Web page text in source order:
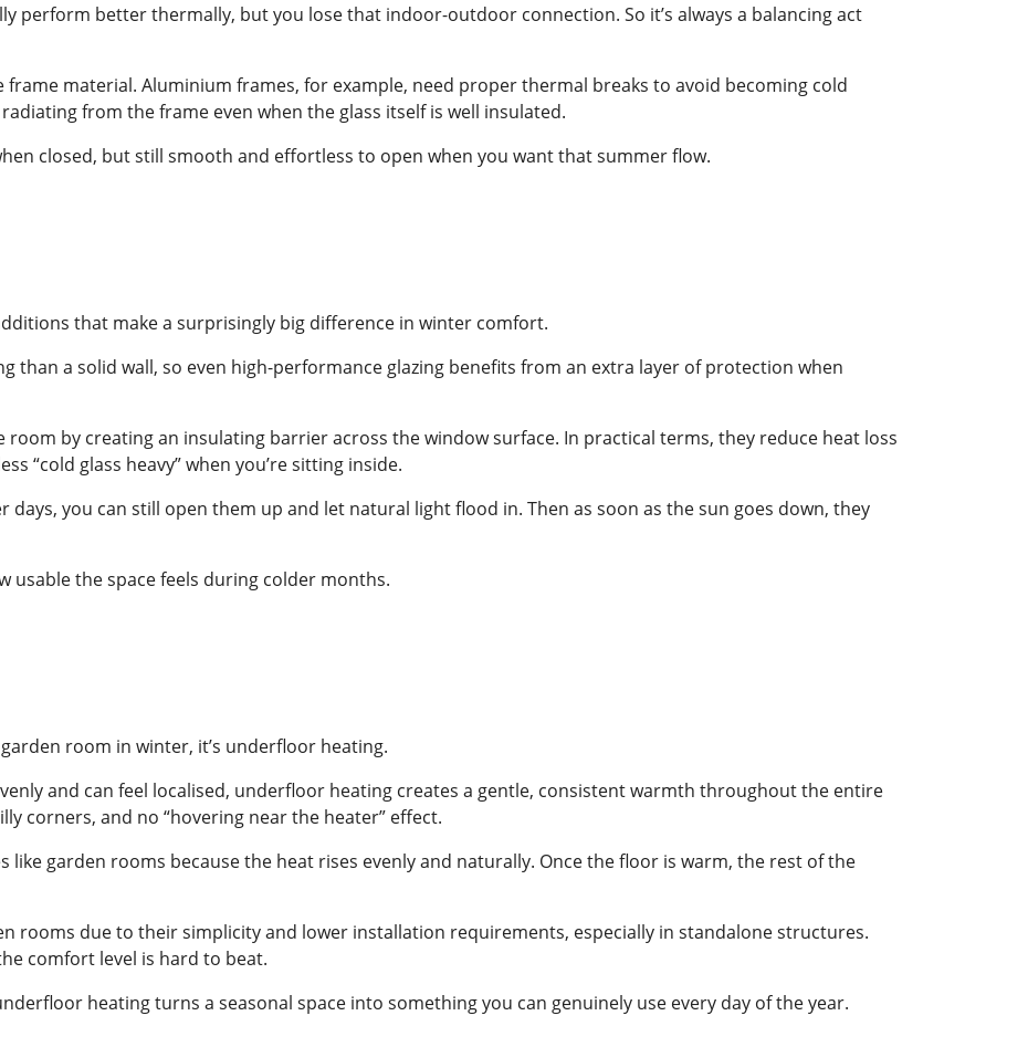
perform better thermally, but you lose that indoor-outdoor connection. So it’s always a balancing act
frame material. Aluminium frames, for example, need proper thermal breaks to avoid becoming cold
from the frame even when the glass itself is well insulated.
closed, but still smooth and effortless to open when you want that summer flow.
that make a surprisingly big difference in winter comfort.
than a solid wall, so even high-performance glazing benefits from an extra layer of protection when
by creating an insulating barrier across the window surface. In practical terms, they reduce heat loss
“cold glass heavy” when you’re sitting inside.
days, you can still open them up and let natural light flood in. Then as soon as the sun goes down, they
usable the space feels during colder months.
room in winter, it’s underfloor heating.
and can feel localised, underfloor heating creates a gentle, consistent warmth throughout the entire
corners, and no “hovering near the heater” effect.
like garden rooms because the heat rises evenly and naturally. Once the floor is warm, the rest of the
rooms due to their simplicity and lower installation requirements, especially in standalone structures.
comfort level is hard to beat.
heating turns a seasonal space into something you can genuinely use every day of the year.